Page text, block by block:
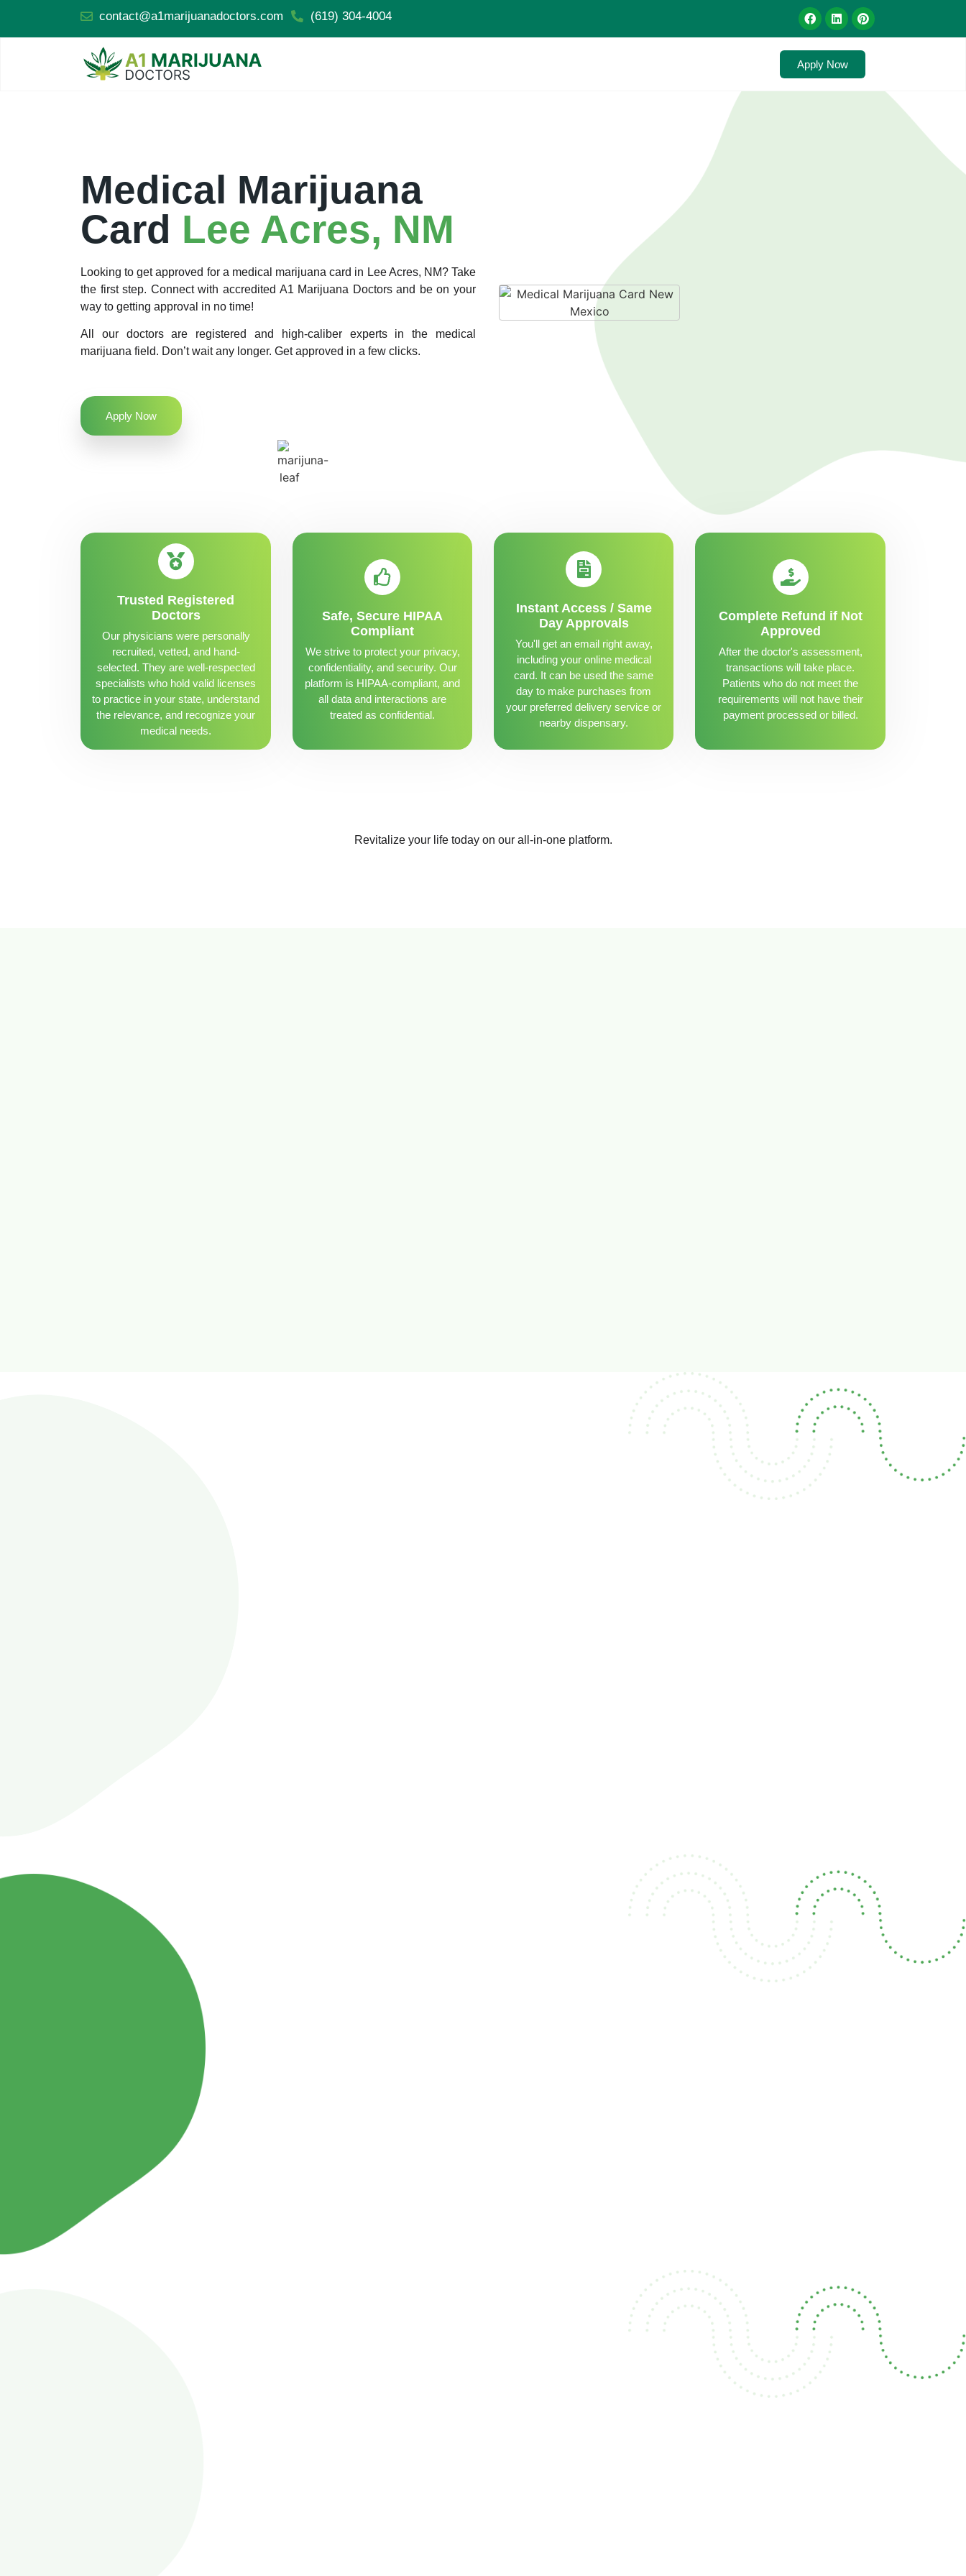
contact@a1marijuanadoctors.com (619) 304-4004
Apply Now
Medical Marijuana
Card Lee Acres, NM
Looking to get approved for a medical marijuana card in Lee Acres, NM? Take
the first step. Connect with accredited A1 Marijuana Doctors and be on your
way to getting approval in no time!
All our doctors are registered and high-caliber experts in the medical
marijuana field. Don’t wait any longer. Get approved in a few clicks.
Apply Now
Trusted Registered
Doctors
Our physicians were personally
recruited, vetted, and hand-
selected. They are well-respected
specialists who hold valid licenses
to practice in your state, understand
the relevance, and recognize your
medical needs.
Safe, Secure HIPAA
Compliant
We strive to protect your privacy,
confidentiality, and security. Our
platform is HIPAA-compliant, and
all data and interactions are
treated as confidential.
Instant Access / Same
Day Approvals
You'll get an email right away,
including your online medical
card. It can be used the same
day to make purchases from
your preferred delivery service or
nearby dispensary.
Complete Refund if Not
Approved
After the doctor's assessment,
transactions will take place.
Patients who do not meet the
requirements will not have their
payment processed or billed.
Revitalize your life today on our all-in-one platform.